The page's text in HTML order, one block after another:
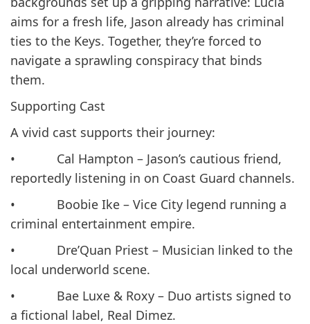
aims for a fresh life, Jason already has criminal
ties to the Keys. Together, they’re forced to
navigate a sprawling conspiracy that binds
them.
Supporting Cast
A vivid cast supports their journey:
• Cal Hampton – Jason’s cautious friend,
reportedly listening in on Coast Guard channels.
• Boobie Ike – Vice City legend running a
criminal entertainment empire.
• Dre’Quan Priest – Musician linked to the
local underworld scene.
• Bae Luxe & Roxy – Duo artists signed to
a fictional label, Real Dimez.